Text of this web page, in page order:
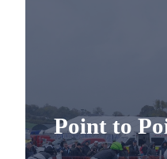
Point to